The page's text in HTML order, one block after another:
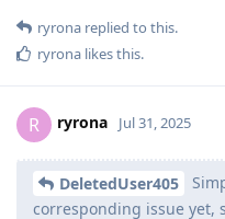
ryrona replied to this.
ryrona likes this.
R ryrona Jul 31, 2025
DeletedUser405
corresponding issue yet,